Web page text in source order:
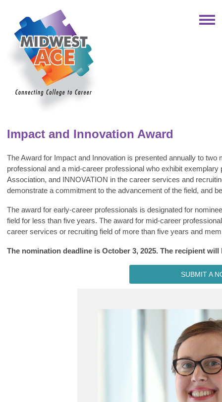
Impact and Innovation Award
The Award for Impact and Innovation is presented annually to
professional and a mid-career professional who exhibit
Association, and INNOVATION in the career services and
demonstrate a commitment to the advancement of the field, and
The award for early-career professionals is designated for
field for less than five years. The award for mid-career
career services or recruiting field of more than five years and
The nomination deadline is October 3, 2025. The recipient
SUBMIT A